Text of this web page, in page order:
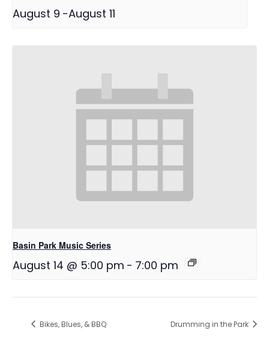
August 9 -August 11
Basin Park Music Series
August 14 @ 5:00 pm - 7:00 pm
Bikes, Blues, & BBQ Drumming in the Park